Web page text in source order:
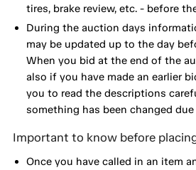
tires, brake review, etc. - before
During the auction days
may be updated up to the day
When you bid at the end of the
also if you have made an earlier
you to read the descriptions
something has been changed
Important to know before
Once you have called in an item